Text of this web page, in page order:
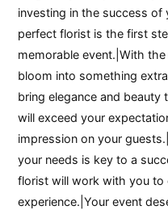
investing in the success
perfect florist is the first
memorable event.|With
bloom into something
bring elegance and
will exceed your
impression on your
your needs is key to a
florist will work with you to
experience.|Your event